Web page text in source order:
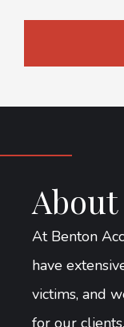
At Benton
have
victims, and